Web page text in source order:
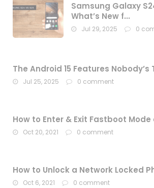
Samsung Galaxy
What’s New f...
Jul 29, 2025 0
The Android 15 Features Nobody’s
Jul 25, 2025 0 comment
How to Enter & Exit Fastboot Mode
Oct 20, 2021 0 comment
How to Unlock a Network Locked
Oct 6, 2021 0 comment